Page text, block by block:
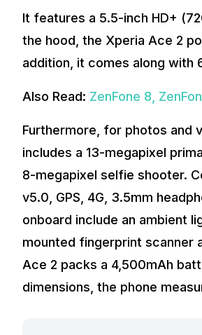
It features a 5.5-inch HD+
the hood, the Xperia Ace 2
addition, it comes along with
Also Read: ZenFone 8,
Furthermore, for photos and
includes a 13-megapixel
8-megapixel selfie shooter.
v5.0, GPS, 4G, 3.5mm
onboard include an ambient
mounted fingerprint scanner
Ace 2 packs a 4,500mAh
dimensions, the phone